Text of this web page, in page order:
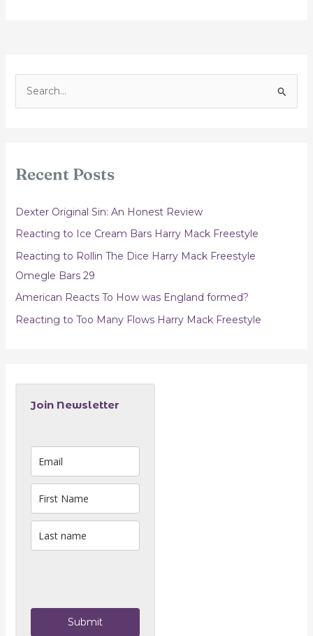
h
r
Recent Posts
Dexter Original Sin: An Honest Review
Reacting to Ice Cream Bars Harry Mack Freestyle
Reacting to Rollin The Dice Harry Mack Freestyle
Omegle Bars 29
American Reacts To How was England formed?
Reacting to Too Many Flows Harry Mack Freestyle
Join Newsletter
Submit